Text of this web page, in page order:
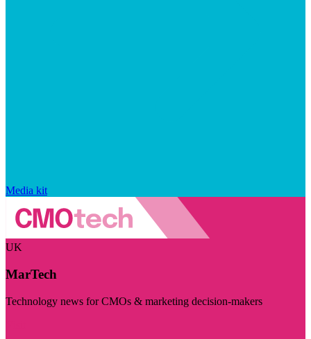
Media kit
UK
MarTech
Technology news for CMOs & marketing decision-makers